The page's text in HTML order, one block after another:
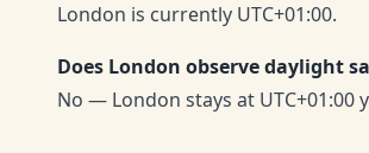
London is currently UTC+01:00.
Does London observe daylight
No — London stays at UTC+01:00